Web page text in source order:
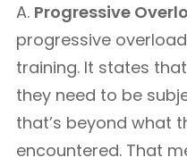
A. Progressive
progressive
training. It states
they need to be
that’s beyond what
encountered. That